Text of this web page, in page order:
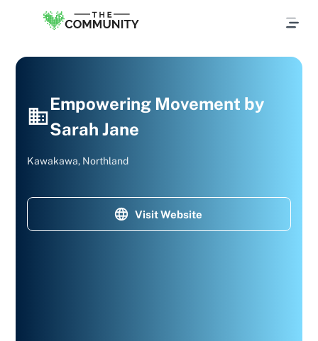
Empowering Movement by
Sarah Jane
Kawakawa, Northland
Visit Website